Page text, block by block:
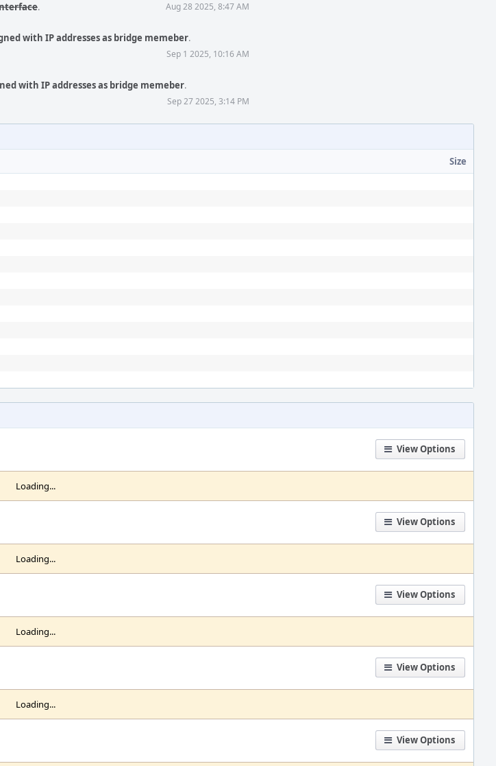
. Aug 28 2025, 8:47 AM
with IP addresses as bridge memeber.
Sep 1 2025, 10:16 AM
with IP addresses as bridge memeber.
Sep 27 2025, 3:14 PM
Size
View Options
Loading...
View Options
Loading...
View Options
Loading...
View Options
Loading...
View Options